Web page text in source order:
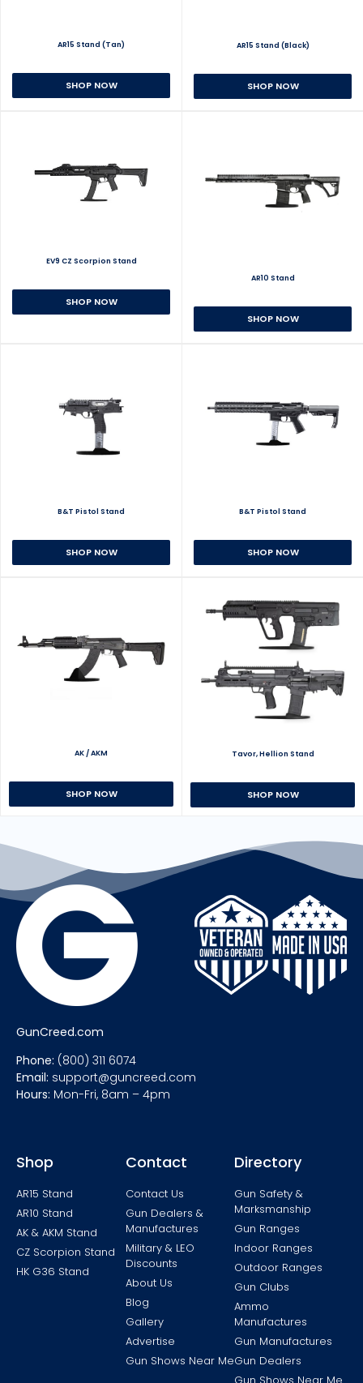
AR15 Stand (Tan)
SHOP NOW
AR15 Stand (Black)
SHOP NOW
EV9 CZ Scorpion Stand
SHOP NOW
AR10 Stand
SHOP NOW
B&T Pistol Stand
SHOP NOW
B&T Pistol Stand
SHOP NOW
AK / AKM
SHOP NOW
Tavor, Hellion Stand
SHOP NOW
GunCreed.com
Phone: (800) 311 6074
Email: support@guncreed.com
Hours: Mon-Fri, 8am – 4pm
Shop
AR15 Stand
AR10 Stand
AK & AKM Stand
CZ Scorpion Stand
HK G36 Stand
Contact
Contact Us
Gun Dealers &
Manufactures
Military & LEO
Discounts
About Us
Blog
Gallery
Advertise
Gun Shows Near Me
Directory
Gun Safety &
Marksmanship
Gun Ranges
Indoor Ranges
Outdoor Ranges
Gun Clubs
Ammo
Manufactures
Gun Manufactures
Gun Dealers